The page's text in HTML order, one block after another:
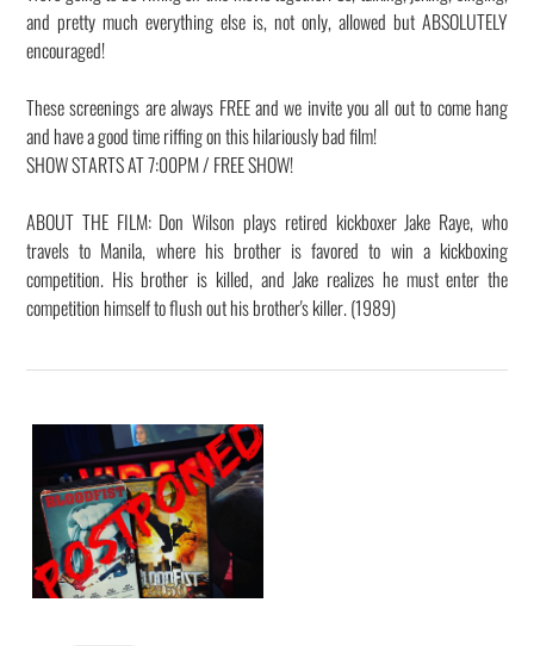
and pretty much everything else is, not only, allowed but ABSOLUTELY
encouraged!
These screenings are always FREE and we invite you all out to come hang
and have a good time riffing on this hilariously bad film!
SHOW STARTS AT 7:00PM / FREE SHOW!
ABOUT THE FILM: Don Wilson plays retired kickboxer Jake Raye, who
travels to Manila, where his brother is favored to win a kickboxing
competition. His brother is killed, and Jake realizes he must enter the
competition himself to flush out his brother's killer. (1989)